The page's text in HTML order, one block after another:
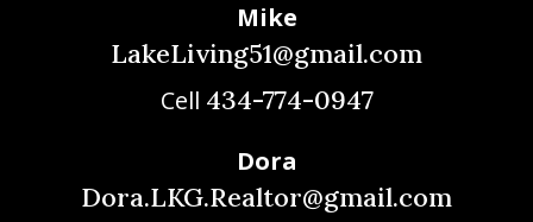
Mike
LakeLiving51@gmail.com
Cell 434-774-0947
Dora
Dora.LKG.Realtor@gmail.com